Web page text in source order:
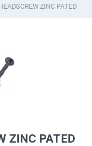
ZINC PATED
ZINC PATED